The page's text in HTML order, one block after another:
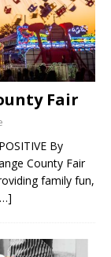
Fair
By
County Fair
family fun,